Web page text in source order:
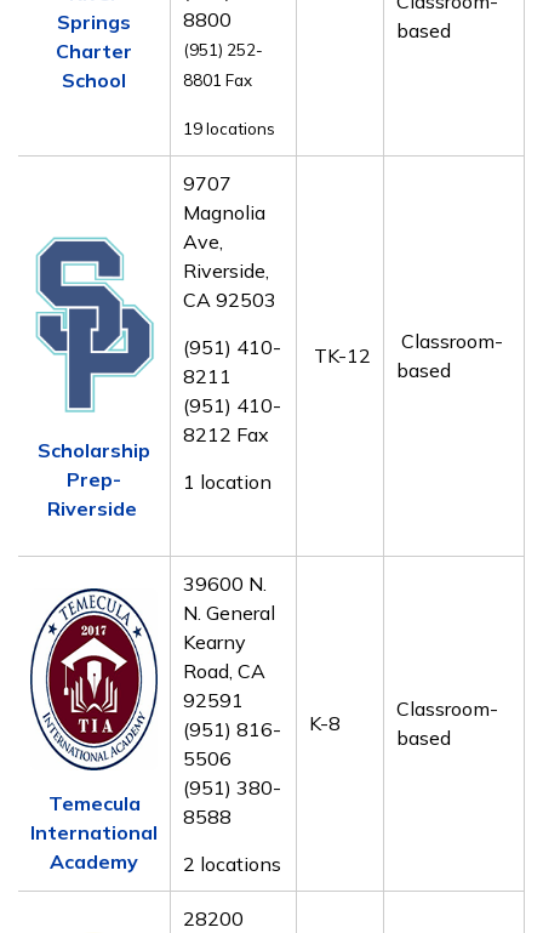
Springs
Charter
School
8800
(951) 252-
8801 Fax
19 locations
based
Scholarship
Prep-
Riverside
9707
Magnolia
Ave,
Riverside,
CA 92503
(951) 410-
8211
(951) 410-
8212 Fax
1 location
TK-12
Classroom-
based
Temecula
International
Academy
39600 N.
N. General
Kearny
Road, CA
92591
(951) 816-
5506
(951) 380-
8588
2 locations
K-8
Classroom-
based
28200